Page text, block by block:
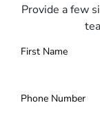
Provide a few